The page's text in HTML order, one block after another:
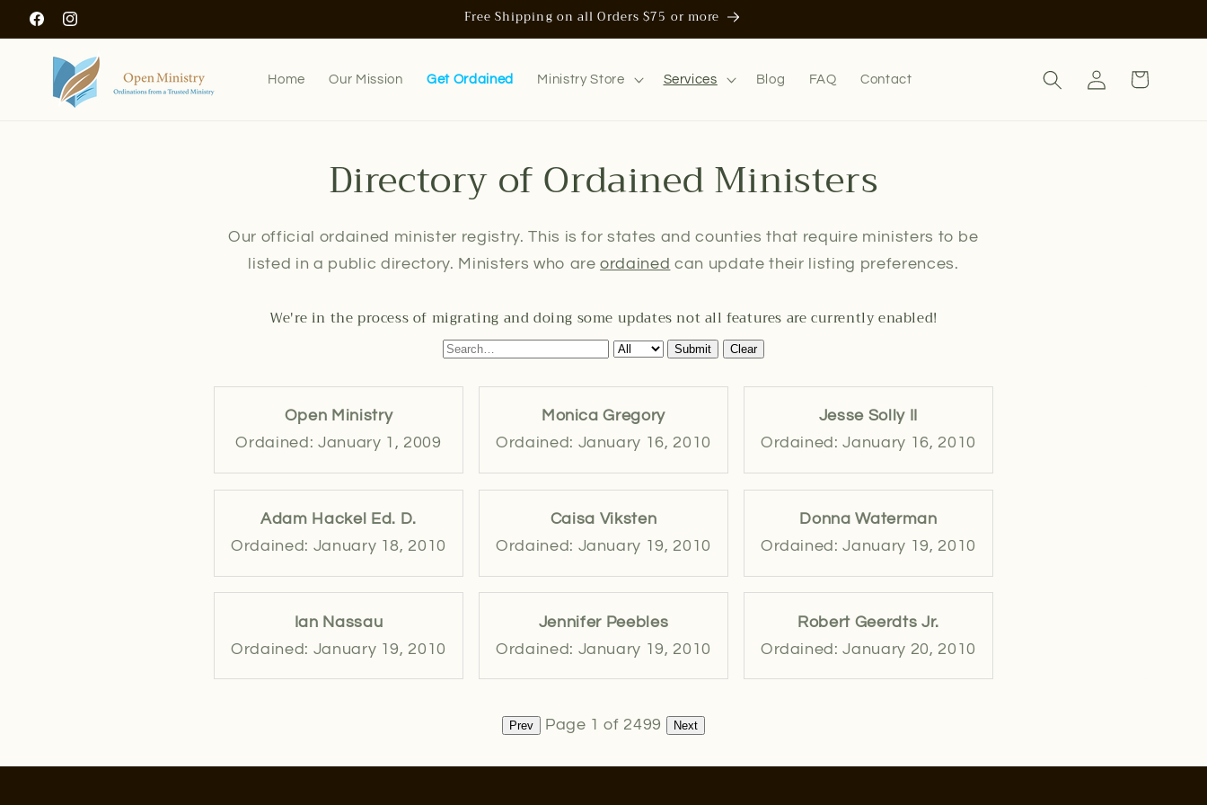
Skip to
content
FacebookInstagram
Free Shipping on all Orders $75 or more
Home Our Mission Get Ordained Ministry Store Services Blog FAQ Contact
Log
in
Cart
Directory of Ordained Ministers
Our official ordained minister registry. This is for states and counties that require ministers to be
listed in a public directory. Ministers who areordained can update their listing preferences.
We're in the process of migrating and doing some updates not all features are currently enabled!
Submit Clear
Open Ministry
Ordained: January 1, 2009
Monica Gregory
Ordained: January 16, 2010
Jesse Solly II
Ordained: January 16, 2010
Adam Hackel Ed. D.
Ordained: January 18, 2010
Caisa Viksten
Ordained: January 19, 2010
Donna Waterman
Ordained: January 19, 2010
Ian Nassau
Ordained: January 19, 2010
Jennifer Peebles
Ordained: January 19, 2010
Robert Geerdts Jr.
Ordained: January 20, 2010
Prev Page 1 of 2499 Next